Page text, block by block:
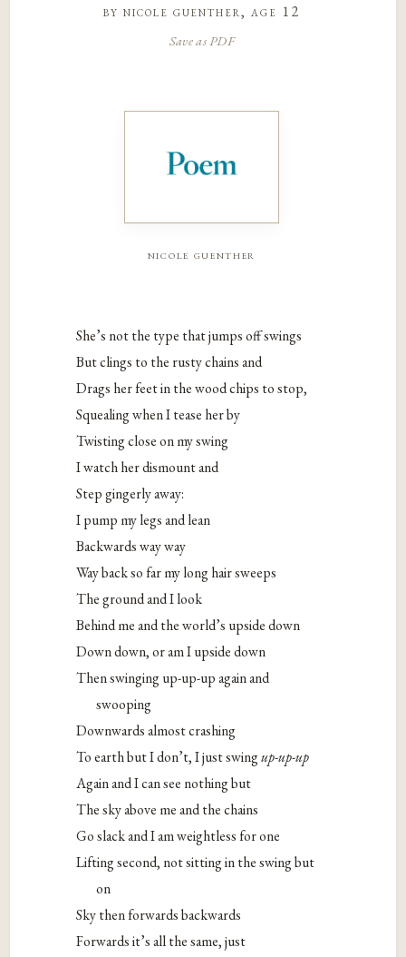
bynicole guenther, age 12
Save as PDF
nicole guenther
She’s not the type that jumps off swings
But clings to the rusty chains and
Drags her feet in the wood chips to stop,
Squealing when I tease her by
Twisting close on my swing
I watch her dismount and
Step gingerly away:
I pump my legs and lean
Backwards way way
Way back so far my long hair sweeps
The ground and I look
Behind me and the world’s upside down
Down down, or am I upside down
Then swinging up-up-up again and
swooping
Downwards almost crashing
To earth but I don’t, I just swingup-up-up
Again and I can see nothing but
The sky above me and the chains
Go slack and I am weightless for one
Lifting second, not sitting in the swing but
on
Sky then forwards backwards
Forwards it’s all the same, just